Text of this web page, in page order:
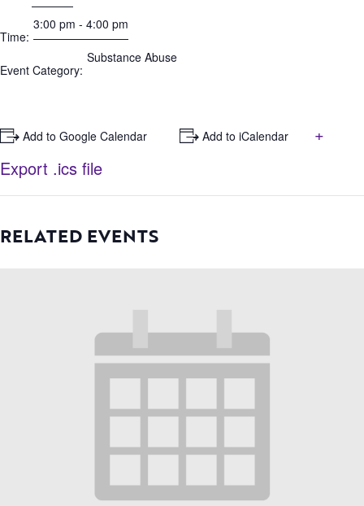
Time:
3:00 pm - 4:00 pm
Event Category:
Substance Abuse
+ Add to Google Calendar + Add to iCalendar
+
Export .ics file
RELATED EVENTS